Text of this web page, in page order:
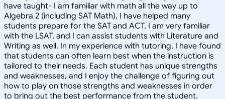
have taught- I am familiar with math all the way up to
Algebra 2 (including SAT Math), I have helped many
students prepare for the SAT and ACT, I am very familiar
with the LSAT, and I can assist students with Literature and
Writing as well. In my experience with tutoring, I have found
that students can often learn best when the instruction is
tailored to their needs. Each student has unique strengths
and weaknesses, and I enjoy the challenge of figuring out
how to play on those strengths and weaknesses in order
to bring out the best performance from the student.